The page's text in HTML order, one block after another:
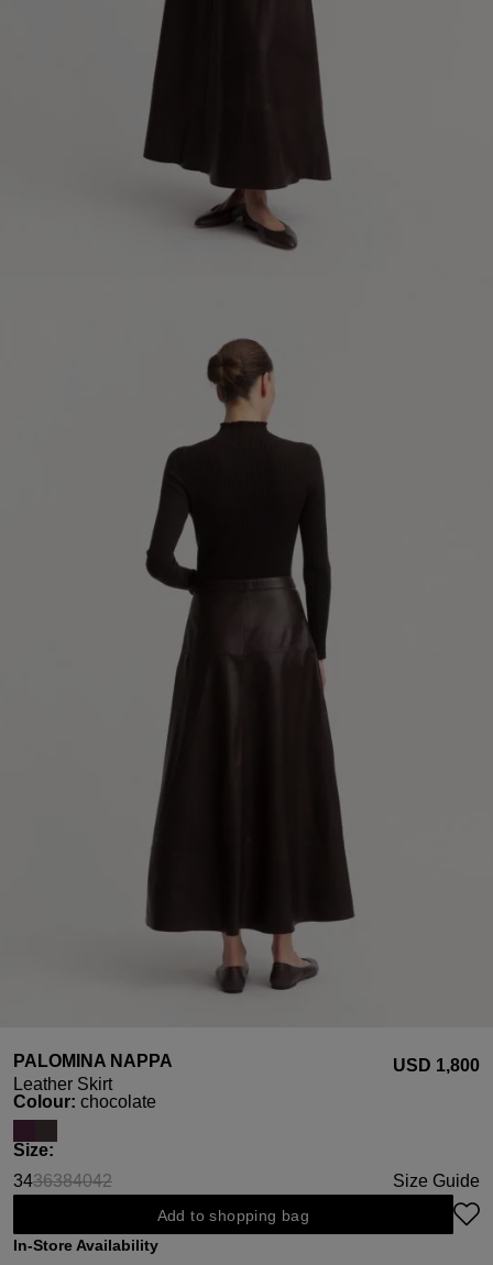
PALOMINA NAPPA
Leather Skirt
USD ‌1,800
Select
Colour: chocolate
Select
Size:
3436
(This option is currently unavailable.)
38
(This option is currently unavailable.)
40
(This option is currently unavailable.)
42
(This option is currently unavailable.)
Size Guide
Add to shopping bag
In-Store Availability